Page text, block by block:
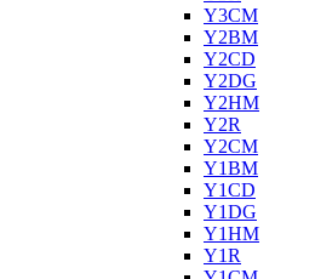
Y3CM
Y2BM
Y2CD
Y2DG
Y2HM
Y2R
Y2CM
Y1BM
Y1CD
Y1DG
Y1HM
Y1R